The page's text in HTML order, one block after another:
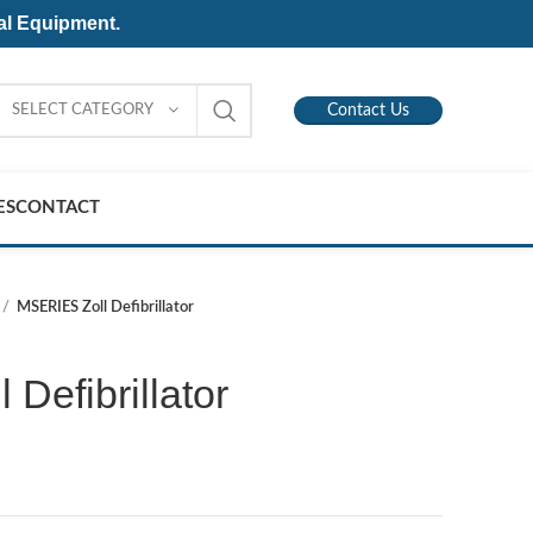
Equipment.
SELECT CATEGORY Contact Us
CONTACT
MSERIES Zoll Defibrillator
Defibrillator